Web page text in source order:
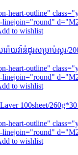
heart-outline"
to wishlist
ាយវ៉ាន់ដូរសម្រាប់ស្លរ/
heart-outline"
to wishlist
100sheet/
heart-outline"
to wishlist